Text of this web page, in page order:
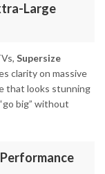
Large
Supersize
clarity on massive
that looks stunning
big” without